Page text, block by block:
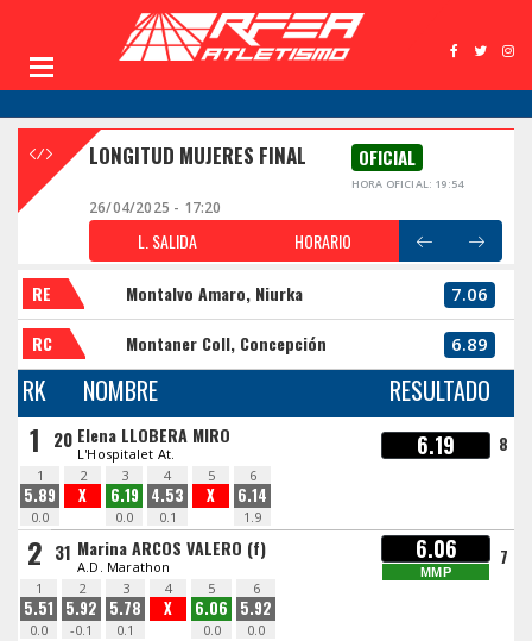
LONGITUD MUJERES FINAL OFICIAL
HORA OFICIAL: 19:54
26/04/2025 - 17:20
L. SALIDA HORARIO
RE Montalvo Amaro, Niurka 7.06
RC Montaner Coll, Concepción 6.89
RK NOMBRE RESULTADO
1 20 Elena LLOBERA MIRO
L'Hospitalet At. 6.19 8
1
5.89
0.0
2
X
3
6.19
0.0
4
4.53
0.1
5
X
6
6.14
1.9
2 31 Marina ARCOS VALERO (f)
A.D. Marathon
6.06
MMP
7
1
5.51
0.0
2
5.92
-0.1
3
5.78
0.1
4
X
5
6.06
0.0
6
5.92
0.0